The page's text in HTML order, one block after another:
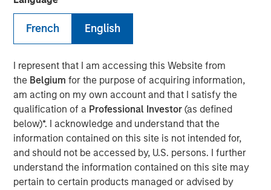
French English
I represent that I am accessing this Website from
the Belgium for the purpose of acquiring information,
am acting on my own account and that I satisfy the
qualification of a Professional Investor (as defined
below)*. I acknowledge and understand that the
information contained on this site is not intended for,
and should not be accessed by, U.S. persons. I further
understand the information contained on this site may
pertain to certain products managed or advised by
AI in Active Fund Management: The State of
Adoption in 2026 | Morningstar
Counterpoint Global
Counterpoint Global’s culture fosters collaboration,
creativity, continued development and differentiated
thinking.
Related Insights